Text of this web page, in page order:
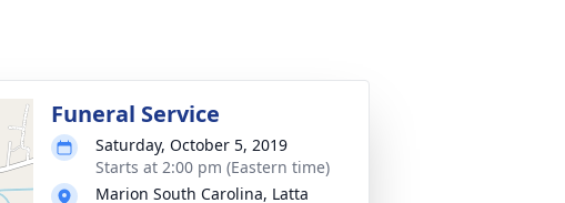
Funeral Service
Saturday, October 5, 2019
Starts at 2:00 pm (Eastern time)
Marion South Carolina, Latta